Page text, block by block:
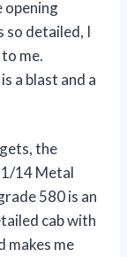
opening
so detailed, I
me.
a blast and a
the
1/14 Metal
580 is an
cab with
makes me